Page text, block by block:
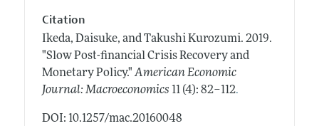
Citation
Ikeda, Daisuke, and Takushi Kurozumi. 2019.
"Slow Post-financial Crisis Recovery and
Monetary Policy." American Economic
Journal: Macroeconomics 11 (4): 82–112.
DOI: 10.1257/mac.20160048